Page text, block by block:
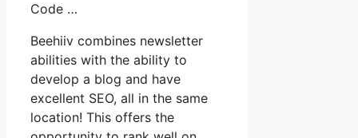
Code …
Beehiiv combines newsletter
abilities with the ability to
develop a blog and have
excellent SEO, all in the same
location! This offers the